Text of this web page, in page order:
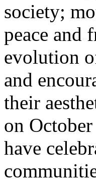
society;
peace and
evolution
and
their
on
have